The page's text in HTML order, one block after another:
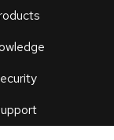
an